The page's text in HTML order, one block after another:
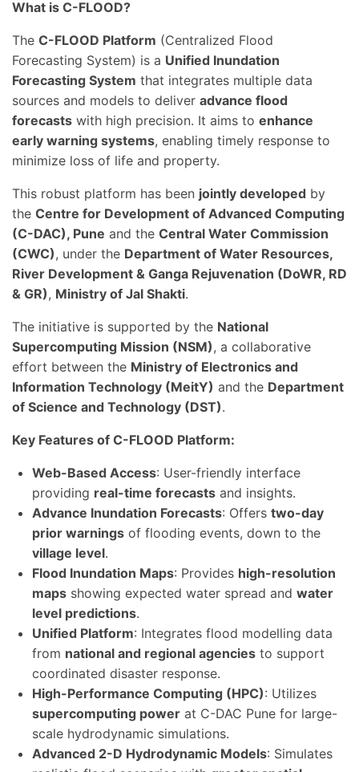
What is C-FLOOD?
The C-FLOOD Platform (Centralized Flood
Forecasting System) is a Unified Inundation
Forecasting System that integrates multiple data
sources and models to deliver advance flood
forecasts with high precision. It aims to enhance
early warning systems, enabling timely response to
minimize loss of life and property.
This robust platform has been jointly developed by
the Centre for Development of Advanced Computing
(C-DAC), Pune and the Central Water Commission
(CWC), under the Department of Water Resources,
River Development & Ganga Rejuvenation (DoWR, RD
& GR), Ministry of Jal Shakti.
The initiative is supported by the National
Supercomputing Mission (NSM), a collaborative
effort between the Ministry of Electronics and
Information Technology (MeitY) and the Department
of Science and Technology (DST).
Key Features of C-FLOOD Platform:
Web-Based Access: User-friendly interface
providing real-time forecasts and insights.
Advance Inundation Forecasts: Offers two-day
prior warnings of flooding events, down to the
village level.
Flood Inundation Maps: Provides high-resolution
maps showing expected water spread and water
level predictions.
Unified Platform: Integrates flood modelling data
from national and regional agencies to support
coordinated disaster response.
High-Performance Computing (HPC): Utilizes
supercomputing power at C-DAC Pune for large-
scale hydrodynamic simulations.
Advanced 2-D Hydrodynamic Models: Simulates